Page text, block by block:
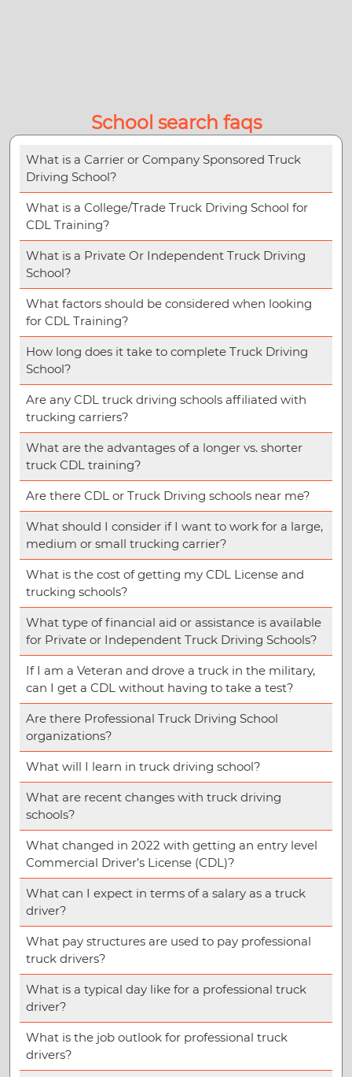
School search faqs
What is a Carrier or Company Sponsored Truck
Driving School?
What is a College/Trade Truck Driving School for
CDL Training?
What is a Private Or Independent Truck Driving
School?
What factors should be considered when looking
for CDL Training?
How long does it take to complete Truck Driving
School?
Are any CDL truck driving schools affiliated with
trucking carriers?
What are the advantages of a longer vs. shorter
truck CDL training?
Are there CDL or Truck Driving schools near me?
What should I consider if I want to work for a large,
medium or small trucking carrier?
What is the cost of getting my CDL License and
trucking schools?
What type of financial aid or assistance is available
for Private or Independent Truck Driving Schools?
If I am a Veteran and drove a truck in the military,
can I get a CDL without having to take a test?
Are there Professional Truck Driving School
organizations?
What will I learn in truck driving school?
What are recent changes with truck driving
schools?
What changed in 2022 with getting an entry level
Commercial Driver’s License (CDL)?
What can I expect in terms of a salary as a truck
driver?
What pay structures are used to pay professional
truck drivers?
What is a typical day like for a professional truck
driver?
What is the job outlook for professional truck
drivers?